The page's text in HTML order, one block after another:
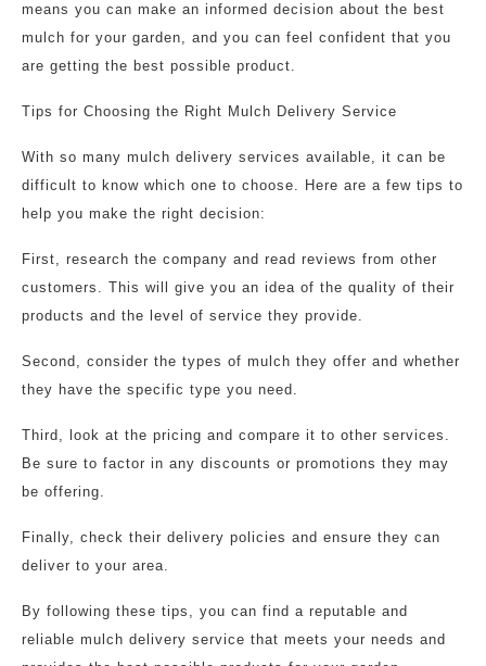
means you can make an informed decision about the best
mulch for your garden, and you can feel confident that you
are getting the best possible product.
Tips for Choosing the Right Mulch Delivery Service
With so many mulch delivery services available, it can be
difficult to know which one to choose. Here are a few tips to
help you make the right decision:
First, research the company and read reviews from other
customers. This will give you an idea of the quality of their
products and the level of service they provide.
Second, consider the types of mulch they offer and whether
they have the specific type you need.
Third, look at the pricing and compare it to other services.
Be sure to factor in any discounts or promotions they may
be offering.
Finally, check their delivery policies and ensure they can
deliver to your area.
By following these tips, you can find a reputable and
reliable mulch delivery service that meets your needs and